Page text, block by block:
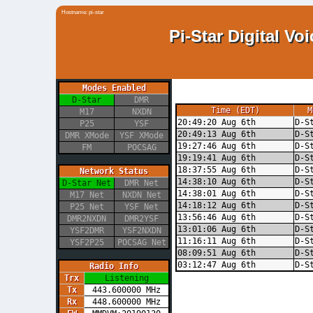
Hostname: pi-star
Pi-Star Digital
Modes Enabled
D-Star
DMR
M17
NXDN
P25
YSF
DMR XMode
YSF XMode
FM
POCSAG
Network Status
D-Star Net
DMR Net
M17 Net
NXDN Net
P25 Net
YSF Net
DMR2NXDN
DMR2YSF
YSF2DMR
YSF2NXDN
YSF2P25
POCSAG Net
Radio Info
Trx
Listening
Tx
443.600000 MHz
Rx
448.600000 MHz
Time (EDT)
20:49:20 Aug 6th
D-
20:49:13 Aug 6th
D-
19:27:46 Aug 6th
D-
19:19:41 Aug 6th
D-
18:37:55 Aug 6th
D-
14:38:10 Aug 6th
D-
14:38:01 Aug 6th
D-
14:18:12 Aug 6th
D-
13:56:46 Aug 6th
D-
13:01:06 Aug 6th
D-
11:16:11 Aug 6th
D-
08:09:51 Aug 6th
D-
03:12:47 Aug 6th
D-